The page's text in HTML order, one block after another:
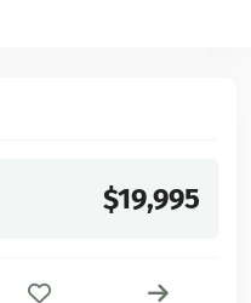
$19,995